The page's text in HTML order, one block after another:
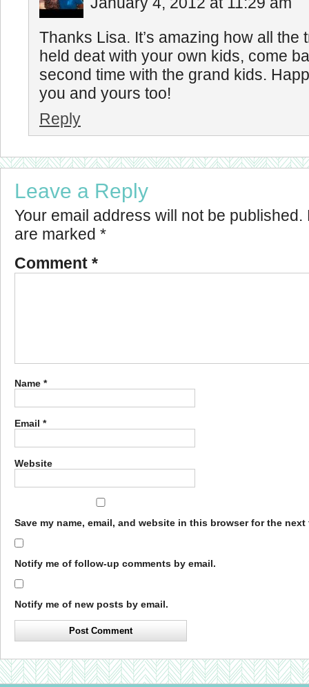
Thanks Lisa. It’s amazing how all the
held deat with your own kids, come
second time with the grand kids.
you and yours too!
Reply
Leave a Reply
Your email address will not be published.
are marked *
Comment *
Name *
Email *
Website
Save my name, email, and website in this browser for the next
Notify me of follow-up comments by email.
Notify me of new posts by email.